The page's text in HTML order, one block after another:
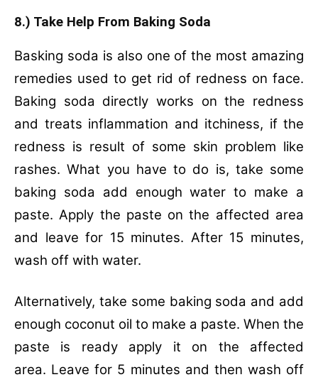
8.) Take Help From Baking Soda
Basking soda is also one of the most amazing
remedies used to get rid of redness on face.
Baking soda directly works on the redness
and treats inflammation and itchiness, if the
redness is result of some skin problem like
rashes. What you have to do is, take some
baking soda add enough water to make a
paste.Apply the paste on the affected area
and leave for 15 minutes. After 15 minutes,
wash off with water.
Alternatively, take some baking soda and add
enough coconut oil to make a paste. When the
paste is ready apply it on the affected
area. Leave for 5 minutes and then wash off